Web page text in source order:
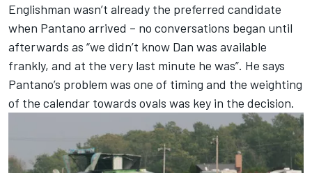
Englishman wasn’t already the preferred candidate
when Pantano arrived – no conversations began until
afterwards as “we didn’t know Dan was available
frankly, and at the very last minute he was”. He says
Pantano’s problem was one of timing and the weighting
of the calendar towards ovals was key in the decision.